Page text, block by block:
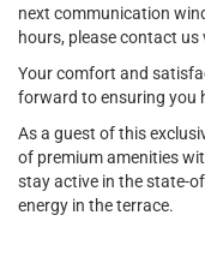
next communication
hours, please contact
Your comfort and
forward to ensuring you
As a guest of this
of premium amenities
stay active in the state-
energy in the terrace.